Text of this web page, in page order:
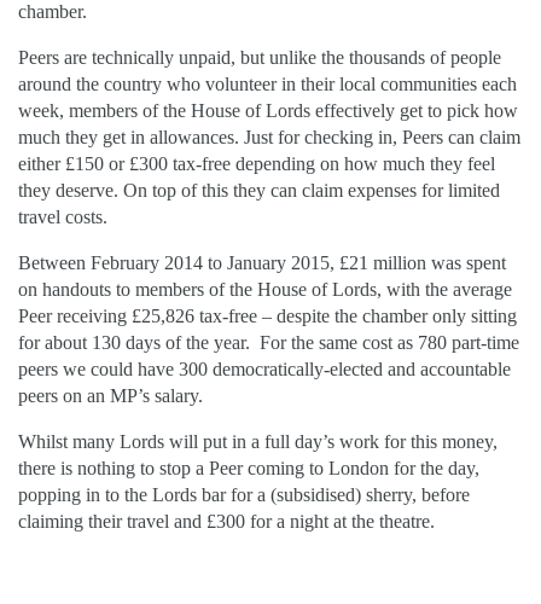
chamber.
Peers are technically unpaid, but unlike the thousands of people
around the country who volunteer in their local communities each
week, members of the House of Lords effectively get to pick how
much they get in allowances. Just for checking in, Peers can claim
either £150 or £300 tax-free depending on how much they feel
they deserve. On top of this they can claim expenses for limited
travel costs.
Between February 2014 to January 2015, £21 million was spent
on handouts to members of the House of Lords, with the average
Peer receiving £25,826 tax-free – despite the chamber only sitting
for about 130 days of the year. For the same cost as 780 part-time
peers we could have 300 democratically-elected and accountable
peers on an MP’s salary.
Whilst many Lords will put in a full day’s work for this money,
there is nothing to stop a Peer coming to London for the day,
popping in to the Lords bar for a (subsidised) sherry, before
claiming their travel and £300 for a night at the theatre.